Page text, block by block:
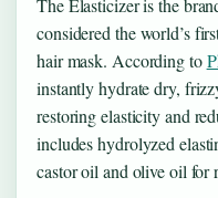
The Elasticizer is the
considered the world’s
hair mask. According to
instantly hydrate dry,
restoring elasticity and
includes hydrolyzed
castor oil and olive oil for